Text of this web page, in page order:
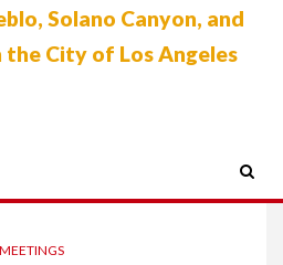
Solano Canyon, and
City of Los Angeles
MEETINGS